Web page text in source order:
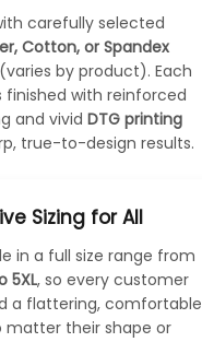
carefully selected
Cotton, or Spandex
(varies by product). Each
finished with reinforced
and vivid DTG printing
true-to-design results.
Sizing for All
in a full size range from
5XL, so every customer
a flattering, comfortable
their shape or